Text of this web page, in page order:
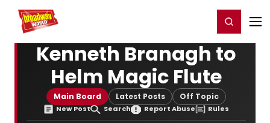
Home For You Register/Login
Kenneth Branagh to
Helm Magic Flute
Main Board Latest Posts Off Topic
New Post Search Report Abuse Rules